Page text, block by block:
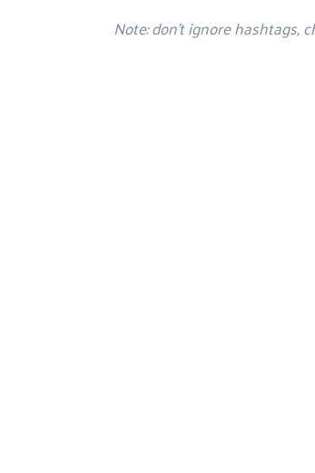
Note: don’t ignore hashtags,